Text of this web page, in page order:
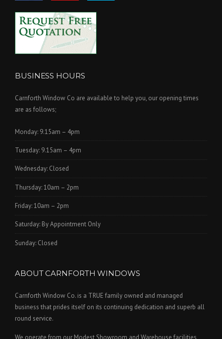
BUSINESS HOURS
Carnforth Window Co are available to help you, our opening times
are as follows;
Monday: 9.15am – 4pm
Tuesday: 9.15am – 4pm
Wednesday: Closed
Thursday: 10am – 2pm
Friday: 10am – 2pm
Saturday: By Appointment Only
Sunday: Closed
ABOUT CARNFORTH WINDOWS
Carnforth Window Co. is a TRUE family owned and managed
business that prides itself on its continuing dedication and superb all
round service.